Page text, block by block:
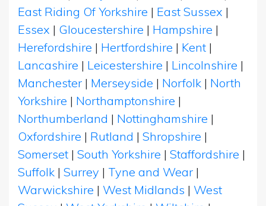
East Riding Of Yorkshire | East Sussex |
Essex | Gloucestershire | Hampshire |
Herefordshire | Hertfordshire | Kent |
Lancashire | Leicestershire | Lincolnshire |
Manchester | Merseyside | Norfolk | North
Yorkshire | Northamptonshire |
Northumberland | Nottinghamshire |
Oxfordshire | Rutland | Shropshire |
Somerset | South Yorkshire | Staffordshire |
Suffolk | Surrey | Tyne and Wear |
Warwickshire | West Midlands | West